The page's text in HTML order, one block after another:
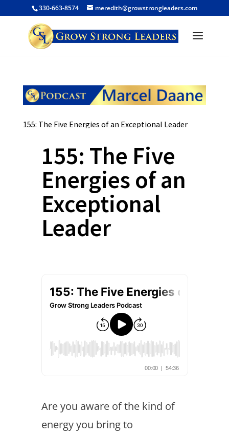
330-663-8574 meredith@growstrongleaders.com
155: The Five Energies of an Exceptional Leader
155: The Five
Energies of an
Exceptional
Leader
Are you aware of the kind of
energy you bring to